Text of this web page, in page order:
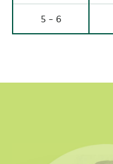
5 - 6